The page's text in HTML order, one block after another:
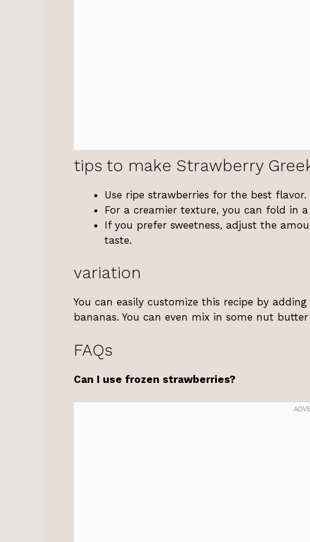
tips to make Strawberry
Use ripe strawberries for the best flavor.
For a creamier texture, you can fold in
If you prefer sweetness, adjust the
taste.
variation
You can easily customize this recipe by
bananas. You can even mix in some nut
FAQs
Can I use frozen strawberries?